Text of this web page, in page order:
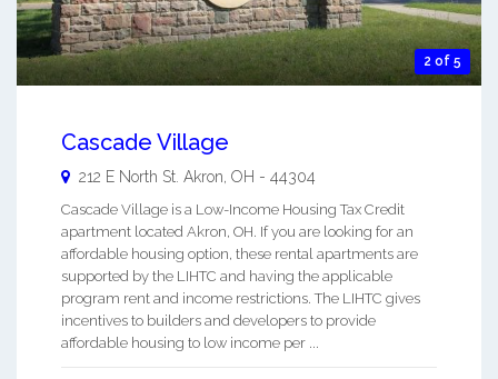
2 of 5
Cascade Village
212 E North St. Akron OH - 44304
Cascade Village is a Low-Income Housing Tax Credit
apartment located Akron, OH. If you are looking for an
affordable housing option, these rental apartments are
supported by the LIHTC and having the applicable
program rent and income restrictions. The LIHTC gives
incentives to builders and developers to provide
affordable housing to low income per ...